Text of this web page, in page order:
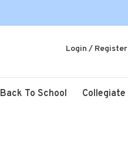
Back To School
Collegiate
Login / Register